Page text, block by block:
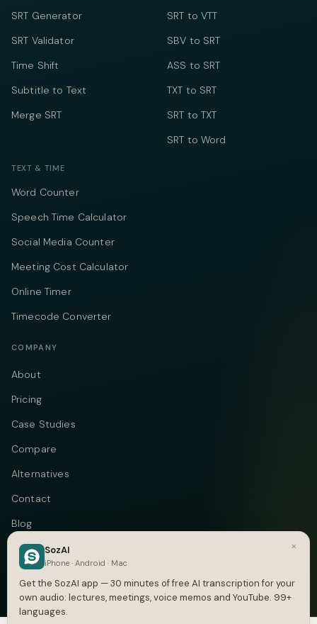
SRT Generator
SRT Validator
Time Shift
Subtitle to Text
Merge SRT
SRT to VTT
SBV to SRT
ASS to SRT
TXT to SRT
SRT to TXT
SRT to Word
TEXT & TIME
Word Counter
Speech Time Calculator
Social Media Counter
Meeting Cost Calculator
Online Timer
Timecode Converter
COMPANY
About
Pricing
Case Studies
Compare
Alternatives
Contact
Blog
Privacy
Terms
×
SozAI
iPhone · Android · Mac
Get the SozAI app — 30 minutes of free AI transcription for your
own audio: lectures, meetings, voice memos and YouTube. 99+
languages.